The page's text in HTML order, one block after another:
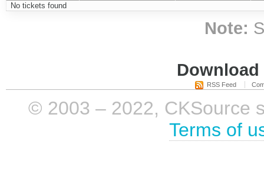
No tickets found
Note:
RSS Feed
© 2003 – 2022, CKSource
Terms of